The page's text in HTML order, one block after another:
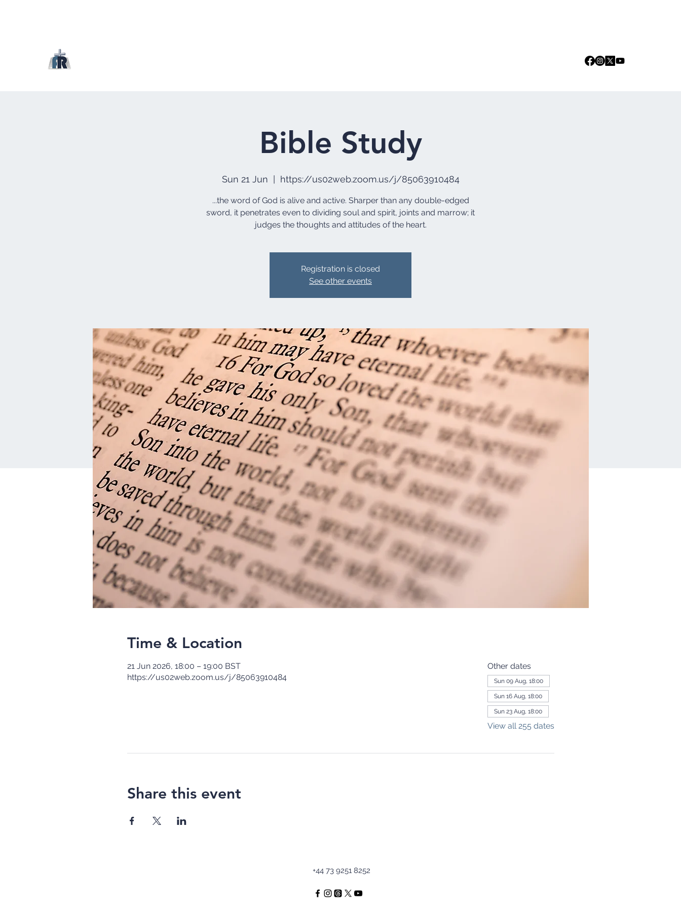
Bible Study
Sun 21 Jun https://us02web.zoom.us/j/85063910484
...the word of God is alive and active. Sharper than any double-edged
sword, it penetrates even to dividing soul and spirit, joints and marrow; it
judges the thoughts and attitudes of the heart.
Registration is closed
See other events
Time & Location
21 Jun 2026, 18:00 – 19:00 BST
https://us02web.zoom.us/j/85063910484
Other dates
Sun 09 Aug, 18:00
Sun 16 Aug, 18:00
Sun 23 Aug, 18:00
View all 255 dates
Share this event
+44 73 9251 8252